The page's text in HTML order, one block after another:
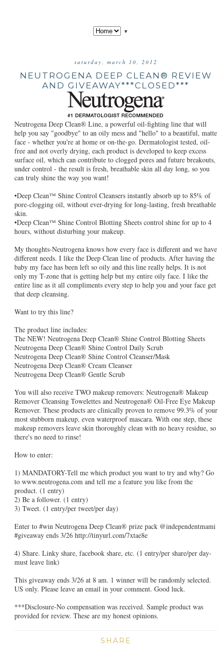
▼
saturday, march 10, 2012
NEUTROGENA DEEP CLEAN® REVIEW
AND GIVEAWAY***CLOSED***
Neutrogena Deep Clean® Line, a powerful oil-fighting line that will
help you say "goodbye" to an oily mess and "hello" to a beautiful, matte
face - whether you're at home or on-the-go. Dermatologist tested, oil-
free and not overly drying, each product is developed to keep excess
surface oil, which can contribute to clogged pores and future breakouts,
under control - the result is fresh, breathable skin all day long, so you
can truly shine the way you want!
•Deep Clean™ Shine Control Cleansers instantly absorb up to 85% of
pore-clogging oil, without ever-drying for long-lasting, fresh breathable
skin.
•Deep Clean™ Shine Control Blotting Sheets control shine for up to 4
hours, without disturbing your makeup.
My thoughts-Neutrogena knows how every face is different and we have
different needs. I like the Deep Clean line of products. After having the
baby my face has been left so oily and this line really helps. It is not
only my T-zone that is getting help but my entire oily face. I like the
entire line as it all compliments every step to help you and your face get
that deep cleansing.
Want to try this line?
The product line includes:
The NEW! Neutrogena Deep Clean® Shine Control Blotting Sheets
Neutrogena Deep Clean® Shine Control Daily Scrub
Neutrogena Deep Clean® Shine Control Cleanser/Mask
Neutrogena Deep Clean® Cream Cleanser
Neutrogena Deep Clean® Gentle Scrub
You will also receive TWO makeup removers: Neutrogena® Makeup
Remover Cleansing Towelettes and Neutrogena® Oil-Free Eye Makeup
Remover. These products are clinically proven to remove 99.3% of your
most stubborn makeup, even waterproof mascara. With one step, these
makeup removers leave skin thoroughly clean with no heavy residue, so
there's no need to rinse!
How to enter:
1) MANDATORY-Tell me which product you want to try and why? Go
to www.neutrogena.com and tell me a feature you like from the
product. (1 entry)
2) Be a follower. (1 entry)
3) Tweet. (1 entry/per tweet/per day)
Enter to #win Neutrogena Deep Clean® prize pack @independentmami
#giveaway ends 3/26 http://tinyurl.com/7xtae8e
4) Share. Linky share, facebook share, etc. (1 entry/per share/per day-
must leave link)
This giveaway ends 3/26 at 8 am. 1 winner will be randomly selected.
US only. Please leave an email in your comment. Good luck.
***Disclosure-No compensation was received. Sample product was
provided for review. These are my honest opinions.
SHARE